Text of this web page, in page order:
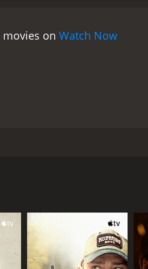
of individuality and the
to find her voice, as she is
fact that he is part of the
on Watch Now
society and the impact
works as a receptionist in a
to record her actions
There is Cheney, a